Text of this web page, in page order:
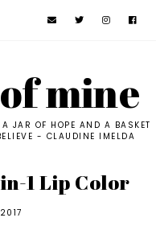
mine
JAR OF HOPE AND A BASKET
- CLAUDINE IMELDA
1 Lip Color